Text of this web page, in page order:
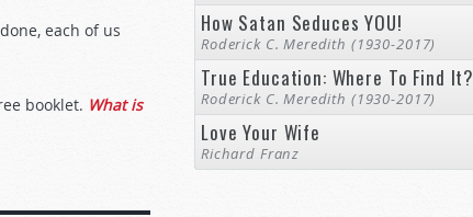
each of us
booklet. What is
How Satan Seduces YOU!
Roderick C. Meredith (1930-2017)
True Education: Where To Find It?
Roderick C. Meredith (1930-2017)
Love Your Wife
Richard Franz